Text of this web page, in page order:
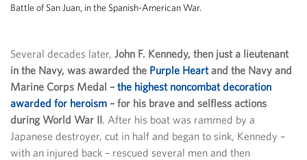
Battle of San Juan, in the Spanish-American War.
Several decades later, John F. Kennedy, then just a lieutenant
in the Navy, was awarded the Purple Heartand the Navy and
Marine Corps Medal – the highest noncombat decoration
awarded for heroism – for his brave and selfless actions
during World War II. After his boat was rammed by a
Japanese destroyer, cut in half and began to sink, Kennedy –
with an injured back – rescued several men and then